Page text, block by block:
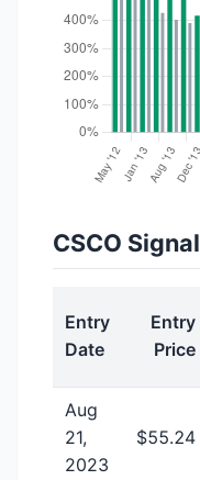
CSCO
Entry
Date
Entry
Price
Aug
21,
2023
$55.24